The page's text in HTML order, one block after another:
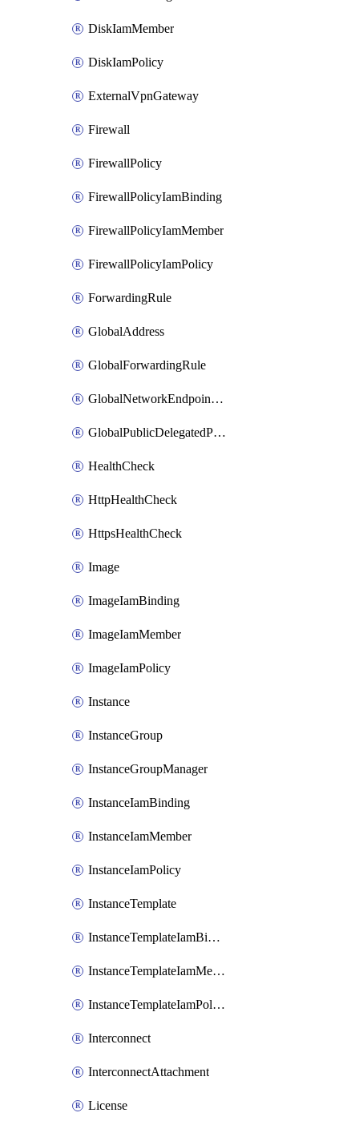
DiskIamMember
DiskIamPolicy
ExternalVpnGateway
Firewall
FirewallPolicy
FirewallPolicyIamBinding
FirewallPolicyIamMember
FirewallPolicyIamPolicy
ForwardingRule
GlobalAddress
GlobalForwardingRule
GlobalNetworkEndpointGroup
GlobalPublicDelegatedPrefix
HealthCheck
HttpHealthCheck
HttpsHealthCheck
Image
ImageIamBinding
ImageIamMember
ImageIamPolicy
Instance
InstanceGroup
InstanceGroupManager
InstanceIamBinding
InstanceIamMember
InstanceIamPolicy
InstanceTemplate
InstanceTemplateIamBinding
InstanceTemplateIamMember
InstanceTemplateIamPolicy
Interconnect
InterconnectAttachment
License